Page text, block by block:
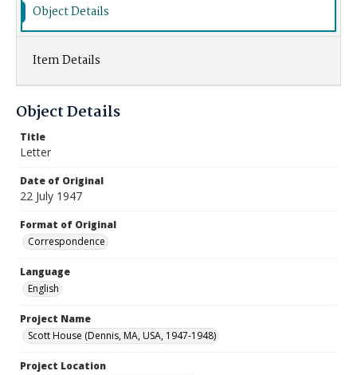
Object Details
Item Details
Object Details
Title
Letter
Date of Original
22 July 1947
Format of Original
Correspondence
Language
English
Project Name
Scott House (Dennis, MA, USA, 1947-1948)
Project Location